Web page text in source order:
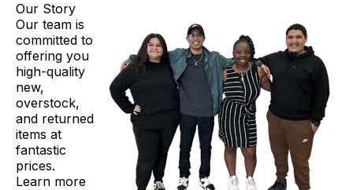
Our Story
Our team is
committed to
offering you
high-quality
new,
overstock,
and returned
items at
fantastic
prices.
Learn more